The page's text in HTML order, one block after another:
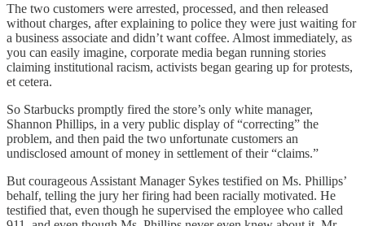
The two customers were arrested, processed, and then released
without charges, after explaining to police they were just waiting for
a business associate and didn’t want coffee. Almost immediately, as
you can easily imagine, corporate media began running stories
claiming institutional racism, activists began gearing up for protests,
et cetera.
So Starbucks promptly fired the store’s only white manager,
Shannon Phillips, in a very public display of “correcting” the
problem, and then paid the two unfortunate customers an
undisclosed amount of money in settlement of their “claims.”
But courageous Assistant Manager Sykes testified on Ms. Phillips’
behalf, telling the jury her firing had been racially motivated. He
testified that, even though he supervised the employee who called